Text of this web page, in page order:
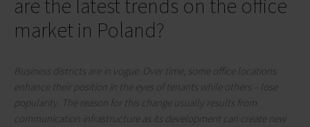
are the latest trends on the office
market in Poland?
Business districts are in vogue. Over time, some office locations
enhance their position in the eyes of tenants while others – lose
popularity. The reason for this change usually results from
communication infrastructure as its development can create new